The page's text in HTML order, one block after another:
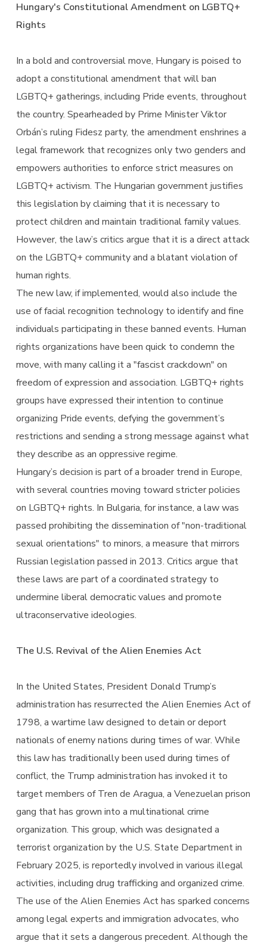
Hungary's Constitutional Amendment on LGBTQ+
Rights
In a bold and controversial move, Hungary is poised to
adopt a constitutional amendment that will ban
LGBTQ+ gatherings, including Pride events, throughout
the country. Spearheaded by Prime Minister Viktor
Orbán’s ruling Fidesz party, the amendment enshrines a
legal framework that recognizes only two genders and
empowers authorities to enforce strict measures on
LGBTQ+ activism. The Hungarian government justifies
this legislation by claiming that it is necessary to
protect children and maintain traditional family values.
However, the law’s critics argue that it is a direct attack
on the LGBTQ+ community and a blatant violation of
human rights.
The new law, if implemented, would also include the
use of facial recognition technology to identify and fine
individuals participating in these banned events. Human
rights organizations have been quick to condemn the
move, with many calling it a "fascist crackdown" on
freedom of expression and association. LGBTQ+ rights
groups have expressed their intention to continue
organizing Pride events, defying the government’s
restrictions and sending a strong message against what
they describe as an oppressive regime.
Hungary’s decision is part of a broader trend in Europe,
with several countries moving toward stricter policies
on LGBTQ+ rights. In Bulgaria, for instance, a law was
passed prohibiting the dissemination of "non-traditional
sexual orientations" to minors, a measure that mirrors
Russian legislation passed in 2013. Critics argue that
these laws are part of a coordinated strategy to
undermine liberal democratic values and promote
ultraconservative ideologies.
The U.S. Revival of the Alien Enemies Act
In the United States, President Donald Trump’s
administration has resurrected the Alien Enemies Act of
1798, a wartime law designed to detain or deport
nationals of enemy nations during times of war. While
this law has traditionally been used during times of
conflict, the Trump administration has invoked it to
target members of Tren de Aragua, a Venezuelan prison
gang that has grown into a multinational crime
organization. This group, which was designated a
terrorist organization by the U.S. State Department in
February 2025, is reportedly involved in various illegal
activities, including drug trafficking and organized crime.
The use of the Alien Enemies Act has sparked concerns
among legal experts and immigration advocates, who
argue that it sets a dangerous precedent. Although the